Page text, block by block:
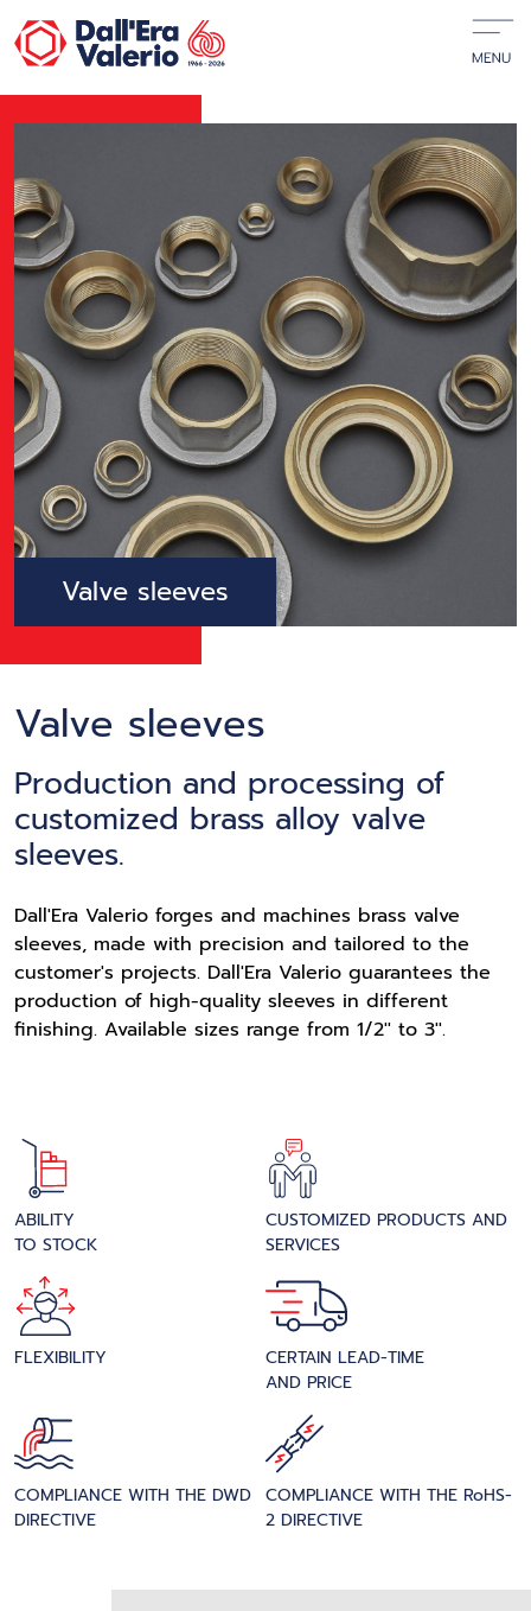
Valve sleeves
Valve sleeves
Production and processing of
customized brass alloy valve
sleeves.
Dall'Era Valerio forges and machines brass valve
sleeves, made with precision and tailored to the
customer's projects. Dall'Era Valerio guarantees the
production of high-quality sleeves in different
finishing. Available sizes range from 1/2'' to 3''.
ABILITY
TO STOCK
CUSTOMIZED PRODUCTS AND
SERVICES
FLEXIBILITY
CERTAIN LEAD-TIME
AND PRICE
COMPLIANCE WITH THE DWD
DIRECTIVE
COMPLIANCE WITH THE RoHS-
2 DIRECTIVE